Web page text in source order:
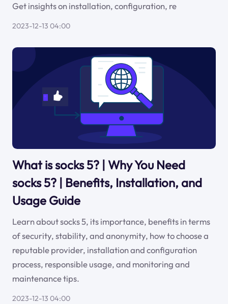
Get insights on installation, configuration, re
2023-12-13 04:00
What is socks 5? | Why You Need
socks 5? | Benefits, Installation, and
Usage Guide
Learn about socks 5, its importance, benefits in terms
of security, stability, and anonymity, how to choose a
reputable provider, installation and configuration
process, responsible usage, and monitoring and
maintenance tips.
2023-12-13 04:00